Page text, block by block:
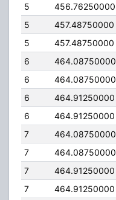
5
456.76250000
5
457.48750000
5
457.48750000
6
464.08750000
6
464.08750000
6
464.91250000
6
464.91250000
7
464.08750000
7
464.08750000
7
464.91250000
7
464.91250000